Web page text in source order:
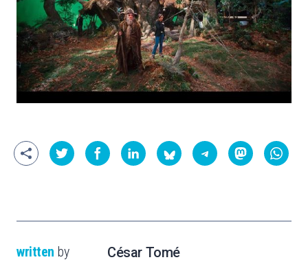
written by César Tomé